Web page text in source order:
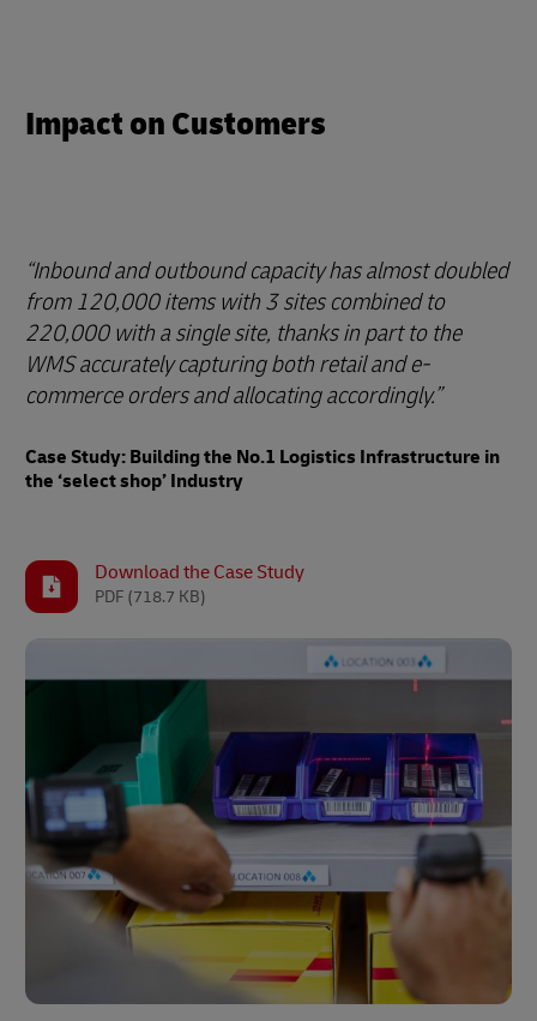
Impact on Customers
Inbound and outbound capacity has almost doubled
from 120,000 items with 3 sites combined to
220,000 with a single site, thanks in part to the
WMS accurately capturing both retail and e-
commerce orders and allocating accordingly.
Case Study: Building the No.1 Logistics Infrastructure in
the ‘select shop’ Industry
Download the Case Study
PDF (718.7 KB)